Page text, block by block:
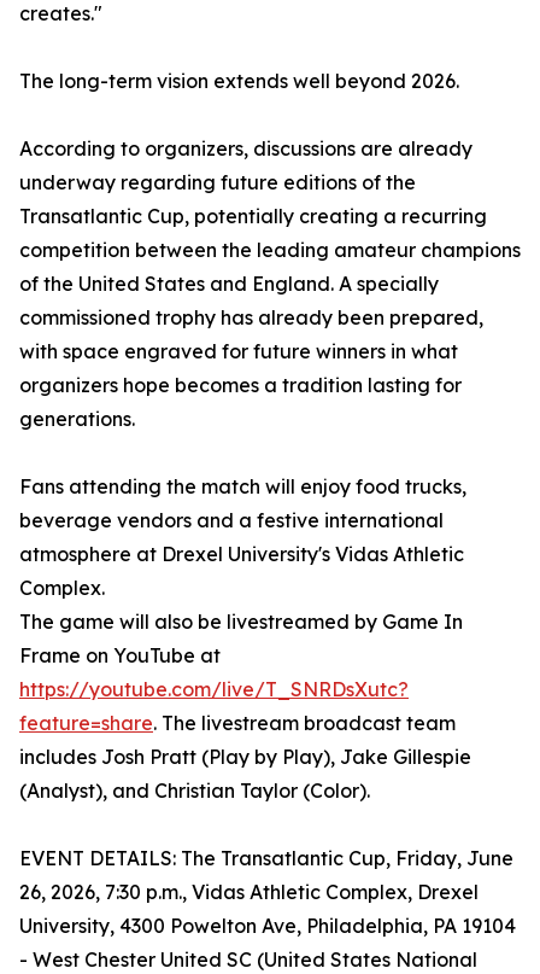
creates."
The long-term vision extends well beyond 2026.
According to organizers, discussions are already
underway regarding future editions of the
Transatlantic Cup, potentially creating a recurring
competition between the leading amateur champions
of the United States and England. A specially
commissioned trophy has already been prepared,
with space engraved for future winners in what
organizers hope becomes a tradition lasting for
generations.
Fans attending the match will enjoy food trucks,
beverage vendors and a festive international
atmosphere at Drexel University's Vidas Athletic
Complex.
The game will also be livestreamed by Game In
Frame on YouTube at
https://youtube.com/live/T_SNRDsXutc?
feature=share. The livestream broadcast team
includes Josh Pratt (Play by Play), Jake Gillespie
(Analyst), and Christian Taylor (Color).
EVENT DETAILS: The Transatlantic Cup, Friday, June
26, 2026, 7:30 p.m., Vidas Athletic Complex, Drexel
University, 4300 Powelton Ave, Philadelphia, PA 19104
- West Chester United SC (United States National